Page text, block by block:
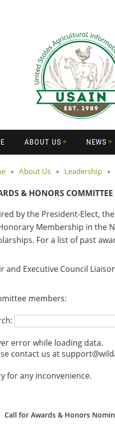
ABOUT US NEWS
About Us Leadership
& HONORS COMMITTEE
by the President-Elect,
Membership in the
For a list of past
and Executive Council
members:
error while loading data.
contact us at
for any inconvenience.
Call for Awards & Honors